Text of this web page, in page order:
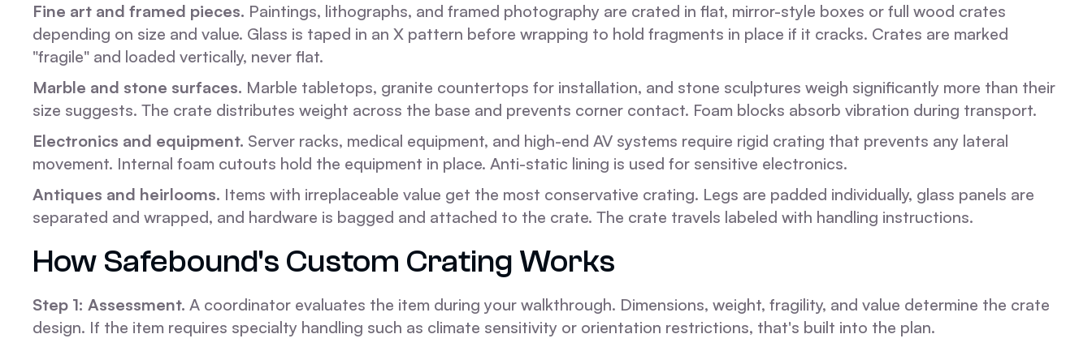
Fine art and framed pieces. Paintings, lithographs, and framed photography are crated in flat, mirror-style boxes or full wood crates
depending on size and value. Glass is taped in an X pattern before wrapping to hold fragments in place if it cracks. Crates are marked
"fragile" and loaded vertically, never flat.
Marble and stone surfaces. Marble tabletops, granite countertops for installation, and stone sculptures weigh significantly more than their
size suggests. The crate distributes weight across the base and prevents corner contact. Foam blocks absorb vibration during transport.
Electronics and equipment. Server racks, medical equipment, and high-end AV systems require rigid crating that prevents any lateral
movement. Internal foam cutouts hold the equipment in place. Anti-static lining is used for sensitive electronics.
Antiques and heirlooms. Items with irreplaceable value get the most conservative crating. Legs are padded individually, glass panels are
separated and wrapped, and hardware is bagged and attached to the crate. The crate travels labeled with handling instructions.
How Safebound's Custom Crating Works
Step 1: Assessment. A coordinator evaluates the item during your walkthrough. Dimensions, weight, fragility, and value determine the crate
design. If the item requires specialty handling such as climate sensitivity or orientation restrictions, that's built into the plan.